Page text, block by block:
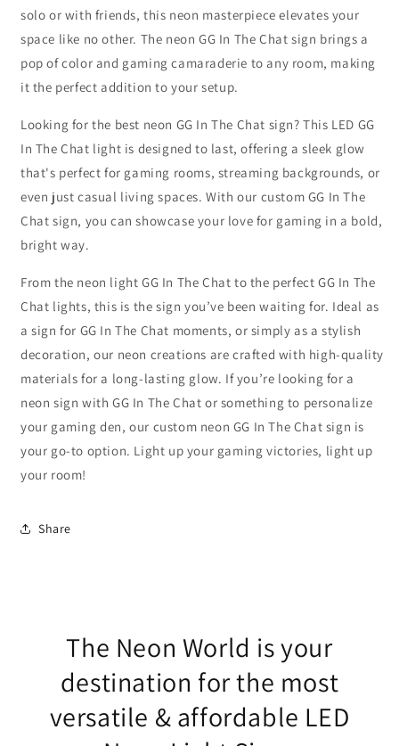
solo or with friends, this neon masterpiece elevates your
space like no other. The neon GG In The Chat sign brings a
pop of color and gaming camaraderie to any room, making
it the perfect addition to your setup.
Looking for the best neon GG In The Chat sign? This LED GG
In The Chat light is designed to last, offering a sleek glow
that's perfect for gaming rooms, streaming backgrounds, or
even just casual living spaces. With our custom GG In The
Chat sign, you can showcase your love for gaming in a bold,
bright way.
From the neon light GG In The Chat to the perfect GG In The
Chat lights, this is the sign you’ve been waiting for. Ideal as
a sign for GG In The Chat moments, or simply as a stylish
decoration, our neon creations are crafted with high-quality
materials for a long-lasting glow. If you’re looking for a
neon sign with GG In The Chat or something to personalize
your gaming den, our custom neon GG In The Chat sign is
your go-to option. Light up your gaming victories, light up
your room!
Share
The Neon World is your
destination for the most
versatile & affordable LED